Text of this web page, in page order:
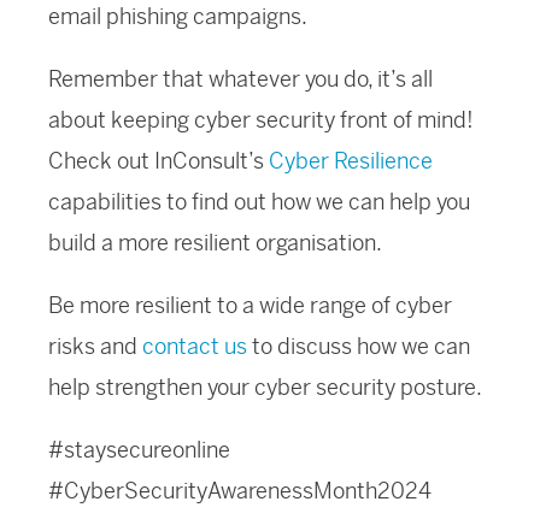
email phishing campaigns.
Remember that whatever you do, it’s all
about keeping cyber security front of mind!
Check out InConsult’s Cyber Resilience
capabilities to find out how we can help you
build a more resilient organisation.
Be more resilient to a wide range of cyber
risks and contact usto discuss how we can
help strengthen your cyber security posture.
#staysecureonline
#CyberSecurityAwarenessMonth2024